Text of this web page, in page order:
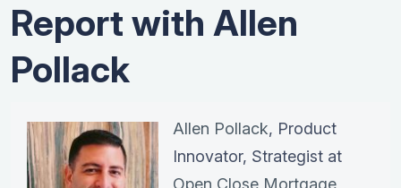
Report with Allen
Pollack
Allen Pollack, Product
Innovator, Strategist at
Open Close Mortgage